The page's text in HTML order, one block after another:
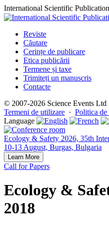
International Scientific
Reviste
Căutare
Cerințe de publicare
Etica publicării
Termene și taxe
Trimiteți un manuscris
Contacte
© 2007-2026 Science Events Ltd
Termeni de utilizare · Politica
Language
Ecology & Safety 2026, 35th
10-13 August, Burgas, Bulgaria
Learn More
Call for Papers
Ecology &
2018